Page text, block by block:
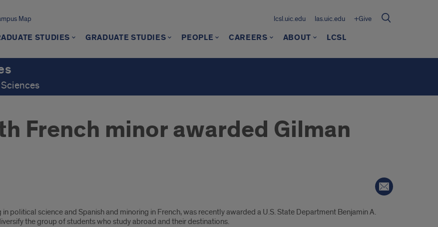
Map lcsl.uic.edu las.uic.edu +Give
STUDIES GRADUATE STUDIES PEOPLE CAREERS ABOUT LCSL
French minor awarded Gilman
political science and Spanish and minoring in French, was recently awarded a U.S. State Department Benjamin A.
the group of students who study abroad and their destinations.